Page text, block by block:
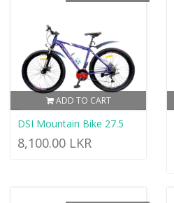
ADD TO CART
DSI Mountain Bike 27.5
8,100.00 LKR